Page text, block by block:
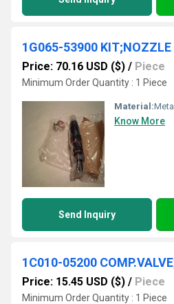
1G065-53900 KIT;NOZZLE
Price: 70.16 USD ($) / Piece
Minimum Order Quantity : 1 Piece
Material:Metal
Know More
Send Inquiry
1C010-05200
Price: 15.45 USD ($) / Piece
Minimum Order Quantity : 1 Piece